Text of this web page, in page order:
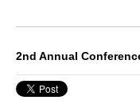
2nd Annual